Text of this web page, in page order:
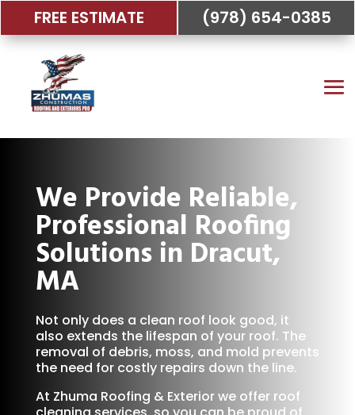
FREE ESTIMATE (978) 654-0385
We Provide Reliable,
Professional Roofing
Solutions in Dracut,
MA
Not only does a clean roof look good, it
also extends the lifespan of your roof. The
removal of debris, moss, and mold prevents
the need for costly repairs down the line.
At Zhuma Roofing & Exterior we offer roof